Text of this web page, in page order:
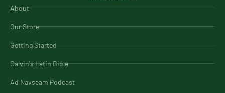
About
Our Store
Getting Started
Calvin's Latin Bible
Ad Navseam Podcast